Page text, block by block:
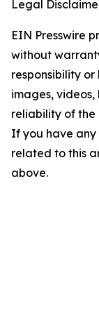
Legal
EIN Presswire
without
responsibility
images, videos,
reliability of the
If you have any
related to this
above.